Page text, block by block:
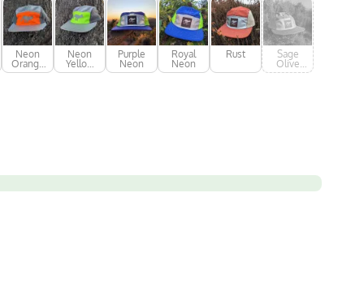
Neon
Orange
AF
Neon
Yellow
AF
Purple
Neon
Royal
Neon
Rust
Sage
Olive
Green